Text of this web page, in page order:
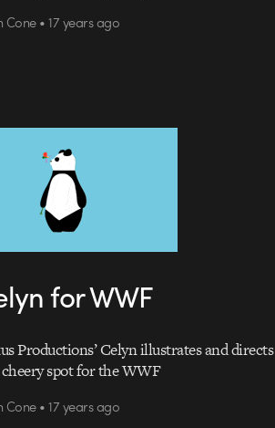
Cone • 17 years ago
for WWF
Productions’ Celyn illustrates and directs
spot for the WWF
Cone • 17 years ago